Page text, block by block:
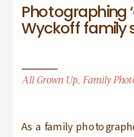
As a family
All Grown Up, Family
Photographing
Wyckoff family